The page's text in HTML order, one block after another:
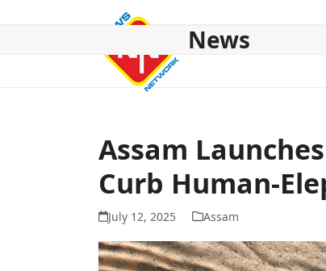
News
Assam
Curb Human-
July 12, 2025 Assam